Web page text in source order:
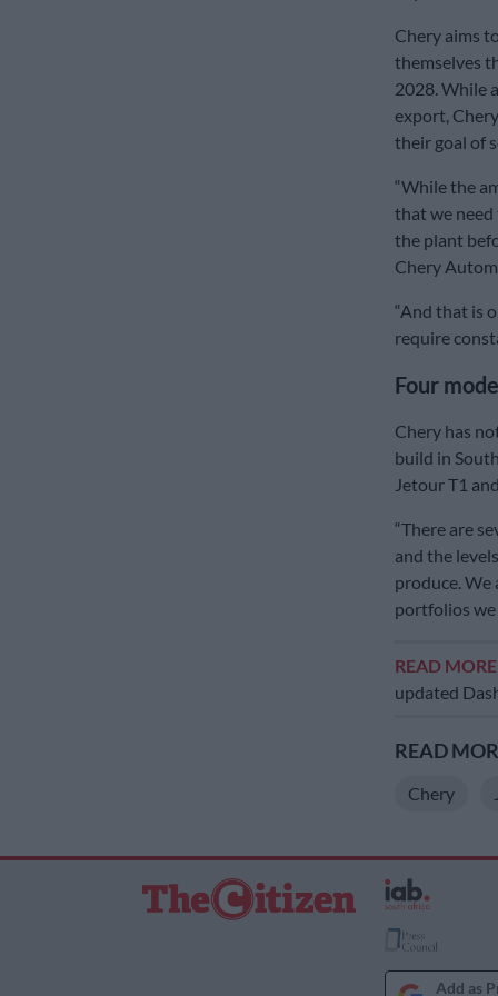
Chery aims
themselves
2028. While
export,
their goal of
“While the
that we
the plant
Chery
“And that is
require
Four
Chery has
build in
Jetour T1
“There are
and the
produce.
portfolios we
READ
updated
READ
Chery
Add as